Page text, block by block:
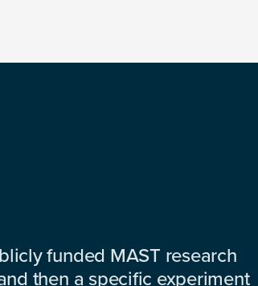
funded MAST research
then a specific experiment